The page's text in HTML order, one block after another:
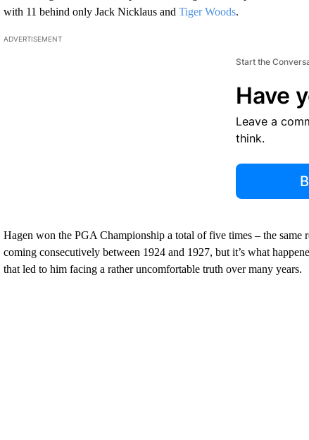
with 11 behind only Jack Nicklaus and Tiger Woods.
ADVERTISEMENT
Start the
Have
Leave a
think.
Hagen won the PGA Championship a total of five times – the
coming consecutively between 1924 and 1927, but it’s what
that led to him facing a rather uncomfortable truth over many years.